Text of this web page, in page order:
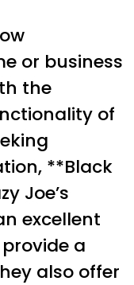
or business
the
of
**Black
Joe’s
excellent
a
also offer